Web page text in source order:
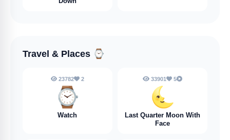
Travel & Places ⌚
23782 2
⌚
Watch
33901 5
🌜
Last Quarter Moon With
Face